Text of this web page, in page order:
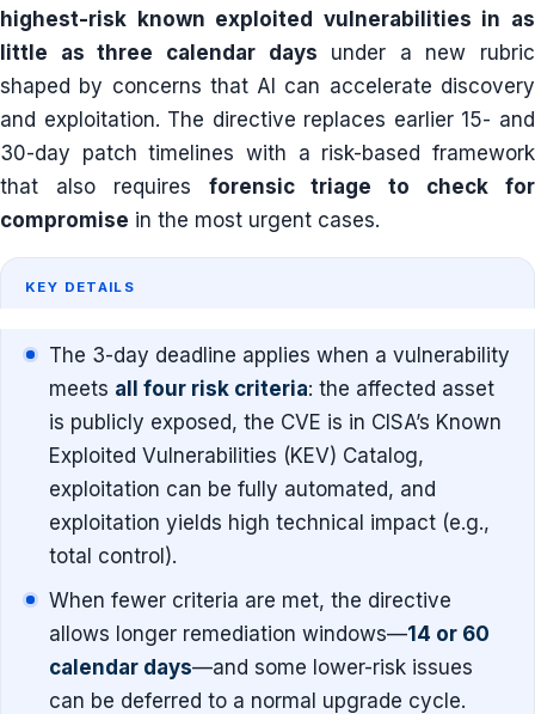
highest-risk known exploited vulnerabilities in as
little as three calendar days under a new rubric
shaped by concerns that AI can accelerate discovery
and exploitation. The directive replaces earlier 15- and
30-day patch timelines with a risk-based framework
that also requires forensic triage to check for
compromise in the most urgent cases.
KEY DETAILS
The 3-day deadline applies when a vulnerability
meets all four risk criteria: the affected asset
is publicly exposed, the CVE is in CISA’s Known
Exploited Vulnerabilities (KEV) Catalog,
exploitation can be fully automated, and
exploitation yields high technical impact (e.g.,
total control).
When fewer criteria are met, the directive
allows longer remediation windows—14 or 60
calendar days—and some lower-risk issues
can be deferred to a normal upgrade cycle.